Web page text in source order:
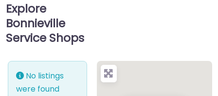
Explore
Bonnieville
Service Shops
No listings
were found